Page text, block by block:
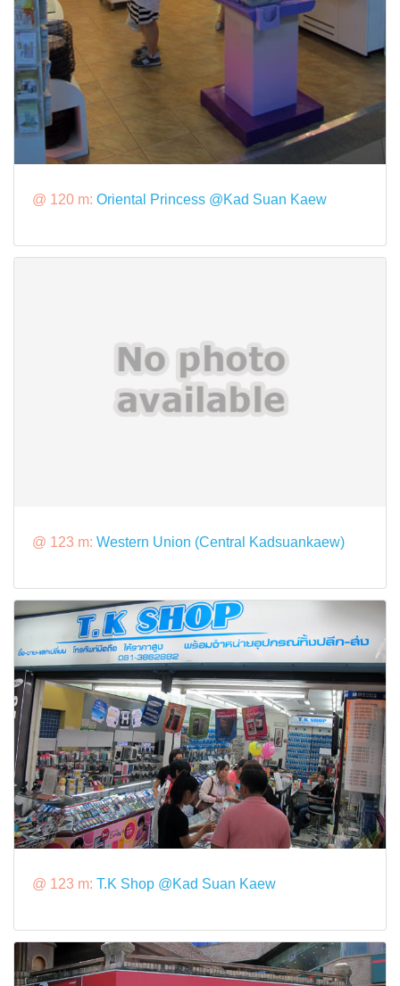
@ 120 m: Oriental Princess @Kad Suan Kaew
@ 123 m: Western Union (Central Kadsuankaew)
@ 123 m: T.K Shop @Kad Suan Kaew